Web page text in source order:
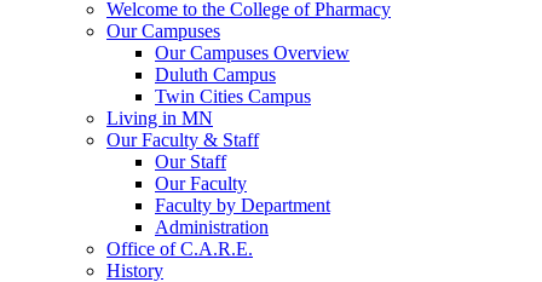
Welcome to the College of Pharmacy
Our Campuses
Our Campuses Overview
Duluth Campus
Twin Cities Campus
Living in MN
Our Faculty & Staff
Our Staff
Our Faculty
Faculty by Department
Administration
Office of C.A.R.E.
History